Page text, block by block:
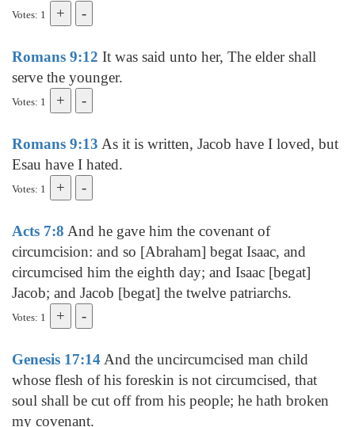
Votes: 1
Romans 9:12 It was said unto her, The elder shall
serve the younger.
Votes: 1
Romans 9:13 As it is written, Jacob have I loved, but
Esau have I hated.
Votes: 1
Acts 7:8 And he gave him the covenant of
circumcision: and so [Abraham] begat Isaac, and
circumcised him the eighth day; and Isaac [begat]
Jacob; and Jacob [begat] the twelve patriarchs.
Votes: 1
Genesis 17:14And the uncircumcised man child
whose flesh of his foreskin is not circumcised, that
soul shall be cut off from his people; he hath broken
my covenant.